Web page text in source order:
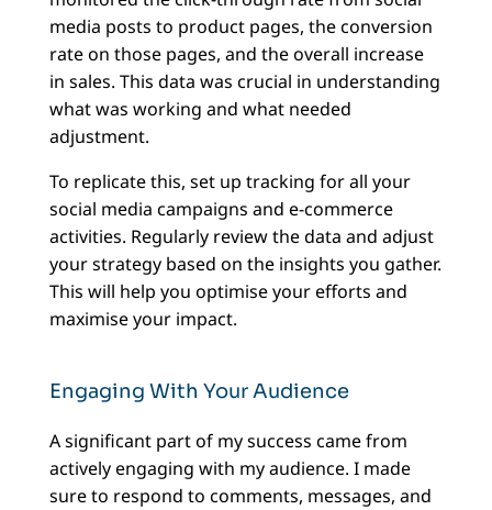
media posts to product pages, the conversion
rate on those pages, and the overall increase
in sales. This data was crucial in understanding
what was working and what needed
adjustment.
To replicate this, set up tracking for all your
social media campaigns and e-commerce
activities. Regularly review the data and adjust
your strategy based on the insights you gather.
This will help you optimise your efforts and
maximise your impact.
Engaging With Your Audience
A significant part of my success came from
actively engaging with my audience. I made
sure to respond to comments, messages, and